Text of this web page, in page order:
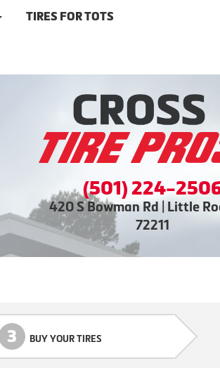
TIRES FOR TOTS
(501) 224-
420 S Bowman Rd | Little
72211
3 BUY YOUR TIRES